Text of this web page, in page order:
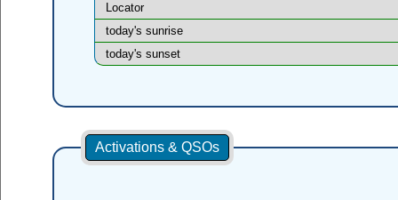
Locator
today's sunrise
today's sunset
Activations & QSOs